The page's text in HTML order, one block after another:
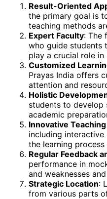
Result-Oriented
the primary goal is
teaching methods
Expert Faculty: The
who guide students
play a crucial role in
Customized
Prayas India offers
attention and
Holistic
students to
academic
Innovative
including interactive
the learning
Regular Feedback
performance in
and weaknesses
Strategic Location:
from various parts